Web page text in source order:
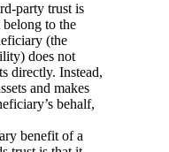
party trust is
belong to the
(the
does not
directly. Instead,
and makes
behalf,
benefit of a